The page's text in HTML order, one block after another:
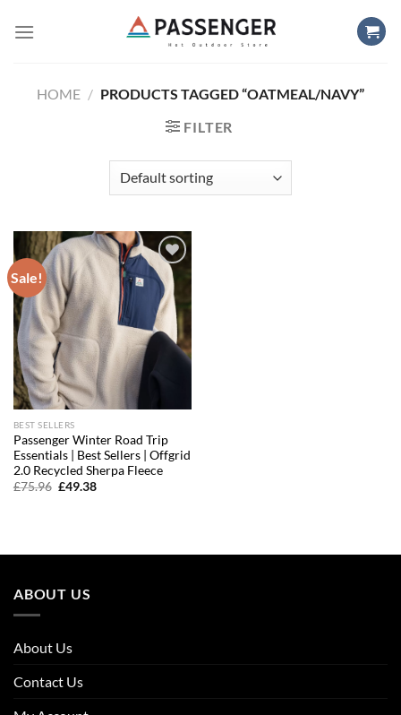
HOME / PRODUCTS TAGGED “OATMEAL/NAVY”
FILTER
Sale!
Add to
wishlist
BEST SELLERS
Passenger Winter Road Trip
Essentials | Best Sellers | Offgrid
2.0 Recycled Sherpa Fleece
£75.96 Original
£49.38Current
ABOUT US
About Us
Contact Us